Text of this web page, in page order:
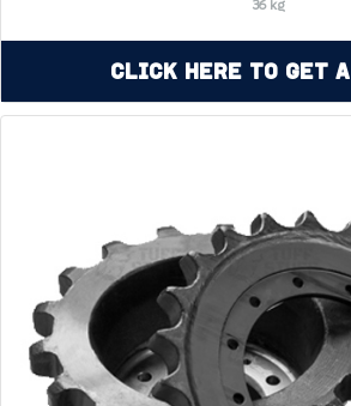
36 kg
Click Here to Get a